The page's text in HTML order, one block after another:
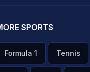
SPORTS
Formula 1 Tennis